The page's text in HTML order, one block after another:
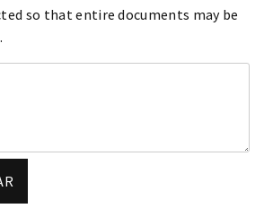
so that entire documents may be